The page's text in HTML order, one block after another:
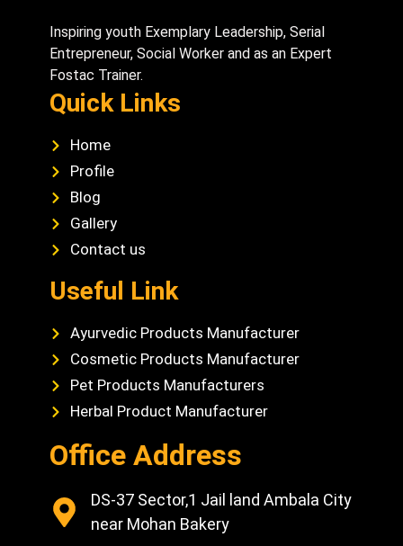
Inspiring youth Exemplary Leadership, Serial
Entrepreneur, Social Worker and as an Expert
Fostac Trainer.
Quick Links
Home
Profile
Blog
Gallery
Contact us
Useful Link
Ayurvedic Products Manufacturer
Cosmetic Products Manufacturer
Pet Products Manufacturers
Herbal Product Manufacturer
Office Address
DS-37 Sector,1 Jail land Ambala City
near Mohan Bakery